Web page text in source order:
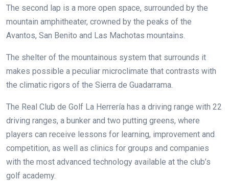
The second lap is a more open space, surrounded by the
mountain amphitheater, crowned by the peaks of the
Avantos, San Benito and Las Machotas mountains.
The shelter of the mountainous system that surrounds it
makes possible a peculiar microclimate that contrasts with
the climatic rigors of the Sierra de Guadarrama.
The Real Club de Golf La Herrería has a driving range with 22
driving ranges, a bunker and two putting greens, where
players can receive lessons for learning, improvement and
competition, as well as clinics for groups and companies
with the most advanced technology available at the club’s
golf academy.